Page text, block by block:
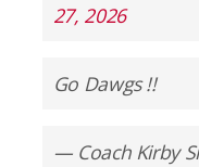
27, 2026
Go Dawgs !!
— Coach Kirby